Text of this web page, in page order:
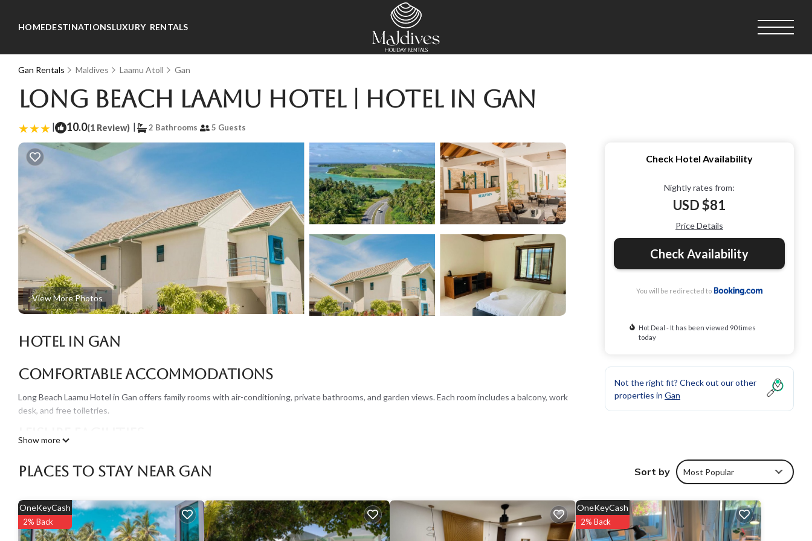
HOMEDESTINATIONSLUXURY RENTALS
Gan Rentals Maldives Laamu Atoll Gan
Long Beach Laamu Hotel | Hotel in Gan
| 10.0(1 Review) | 2 Bathrooms 5 Guests
View More Photos
Hotel in Gan
Comfortable Accommodations
Long Beach Laamu Hotel in Gan offers family rooms with air-conditioning, private bathrooms, and garden views. Each room includes a balcony, work
desk, and free toiletries.
Leisure Facilities
cuisines, alongside a pool bar and coffee shop.
Breakfast is available as a continental buffet with juice, pancakes, and fruits. Lunch and dinner are served halal, with options including pizza and
Asian dishes.
Show more
Check Hotel Availability
Nightly rates from:
USD $81
Price Details
Check Availability
You will be redirected to
Hot Deal - It has been viewed 90 times
today
Not the right fit? Check out our other
properties in Gan
Places To Stay Near Gan Sort by Most Popular
OneKeyCash
2% Back
OneKeyCash
2% Back